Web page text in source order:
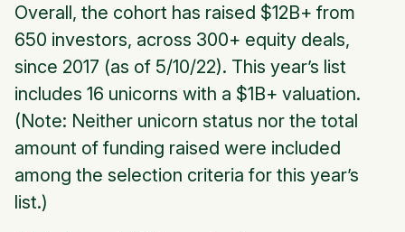
Overall, the cohort has raised $12B+ from
650 investors, across 300+ equity deals,
since 2017 (as of 5/10/22). This year’s list
includes 16 unicorns with a $1B+ valuation.
(Note: Neither unicorn status nor the total
amount of funding raised were included
among the selection criteria for this year’s
list.)